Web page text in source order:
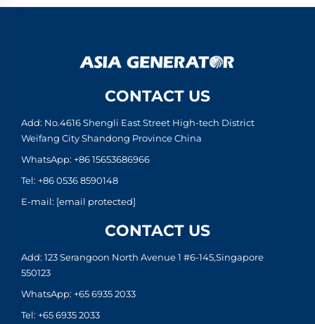
CONTACT US
Add: No.4616 Shengli East Street High-tech District
Weifang City Shandong Province China
WhatsApp: +86 15653686966
Tel: +86 0536 8590148
E-mail: [email protected]
CONTACT US
Add: 123 Serangoon North Avenue 1 #6-145,Singapore
550123
WhatsApp: +65 6935 2033
Tel: +65 6935 2033